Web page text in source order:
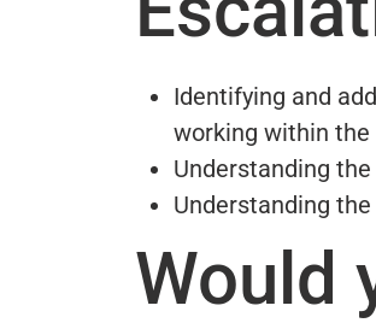
Identifying and
working within the
Understanding
Understanding
Would